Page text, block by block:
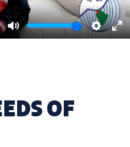
OF
Mute Settings